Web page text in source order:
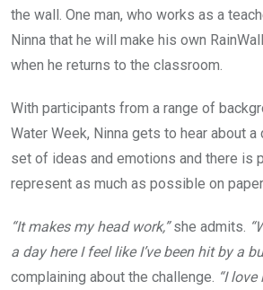
the wall. One man, who works as a
Ninna that he will make his own
when he returns to the classroom.
With participants from a range of
Water Week, Ninna gets to hear about
set of ideas and emotions and there is
represent as much as possible on paper.
“It makes my head work,”she admits.
a day here I feel like I’ve been hit by a
complaining about the challenge. “I